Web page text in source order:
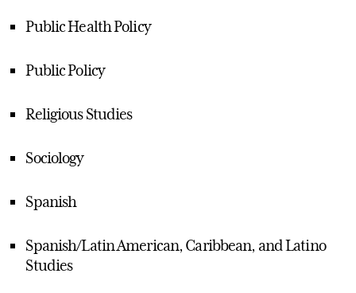
Public Health Policy
Public Policy
Religious Studies
Sociology
Spanish
Spanish/Latin American, Caribbean, and Latino
Studies